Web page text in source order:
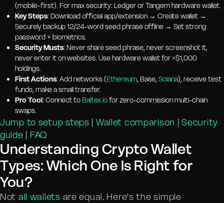
(mobile-first). For max security: Ledger or Tangem hardware wallet.
Key Steps: Download official app/extension → Create wallet →
Securely backup 12/24-word seed phrase offline → Set strong
password + biometrics.
Security Musts: Never share seed phrase, never screenshot it,
never enter it on websites. Use hardware wallet for >$1,000
holdings.
First Actions: Add networks (Ethereum, Base, Solana), receive test
funds, make a small transfer.
Pro Tool: Connect toBaltex.iofor zero-commission multi-chain
swaps.
Jump to setup steps | Wallet comparison |Security
guide | FAQ
Understanding Crypto Wallet
Types: Which One Is Right for
You?
Not all wallets are equal. Here's the simple